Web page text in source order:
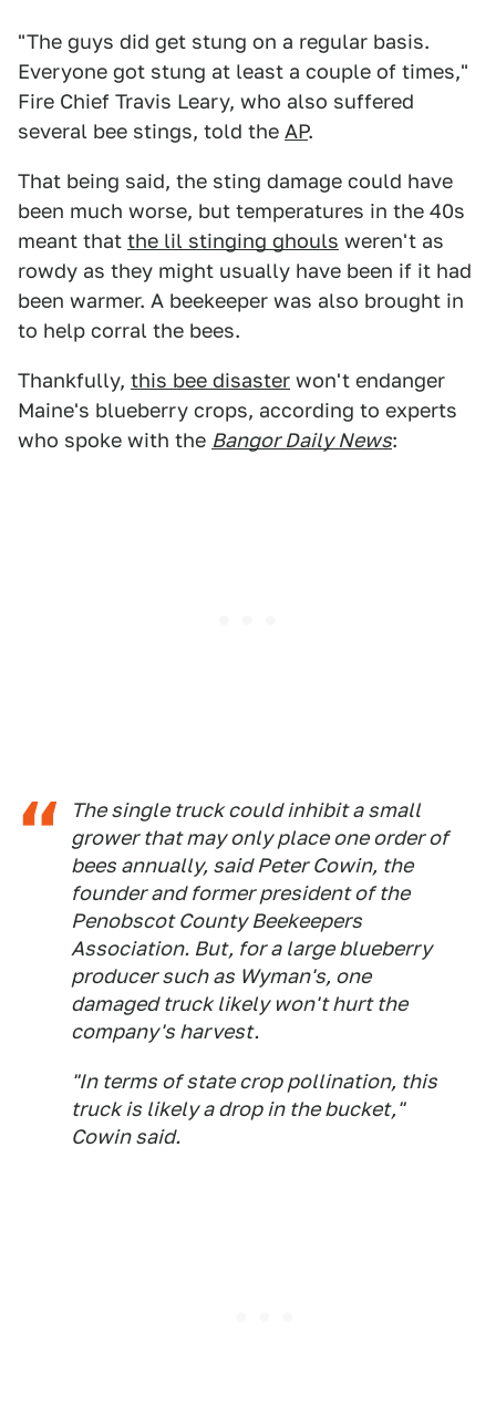
"The guys did get stung on a regular basis.
Everyone got stung at least a couple of times,"
Fire Chief Travis Leary, who also suffered
several bee stings, told the AP.
That being said, the sting damage could have
been much worse, but temperatures in the 40s
meant that the lil stinging ghouls weren't as
rowdy as they might usually have been if it had
been warmer. A beekeeper was also brought in
to help corral the bees.
Thankfully, this bee disaster won't endanger
Maine's blueberry crops, according to experts
who spoke with the Bangor Daily News:
The single truck could inhibit a small
grower that may only place one order of
bees annually, said Peter Cowin, the
founder and former president of the
Penobscot County Beekeepers
Association. But, for a large blueberry
producer such as Wyman's, one
damaged truck likely won't hurt the
company's harvest.
"In terms of state crop pollination, this
truck is likely a drop in the bucket,"
Cowin said.